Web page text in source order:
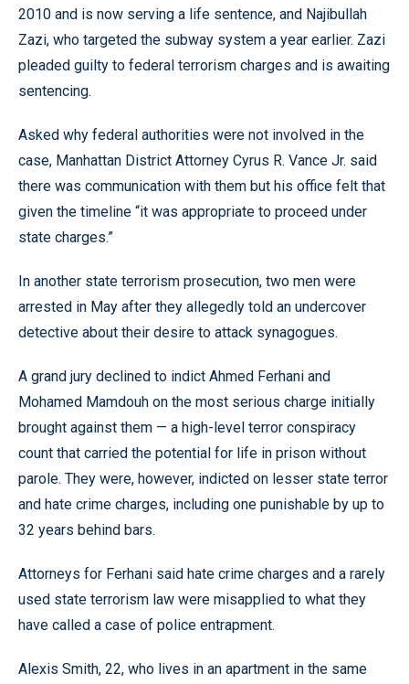
2010 and is now serving a life sentence, and Najibullah
Zazi, who targeted the subway system a year earlier. Zazi
pleaded guilty to federal terrorism charges and is awaiting
sentencing.
Asked why federal authorities were not involved in the
case, Manhattan District Attorney Cyrus R. Vance Jr. said
there was communication with them but his office felt that
given the timeline “it was appropriate to proceed under
state charges.”
In another state terrorism prosecution, two men were
arrested in May after they allegedly told an undercover
detective about their desire to attack synagogues.
A grand jury declined to indict Ahmed Ferhani and
Mohamed Mamdouh on the most serious charge initially
brought against them — a high-level terror conspiracy
count that carried the potential for life in prison without
parole. They were, however, indicted on lesser state terror
and hate crime charges, including one punishable by up to
32 years behind bars.
Attorneys for Ferhani said hate crime charges and a rarely
used state terrorism law were misapplied to what they
have called a case of police entrapment.
Alexis Smith, 22, who lives in an apartment in the same